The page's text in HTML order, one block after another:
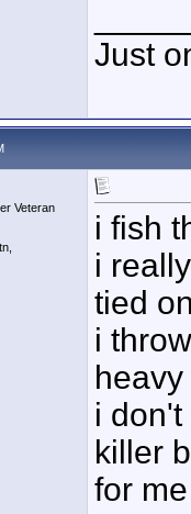
Just
Veteran
i fish
i
tied
i
i
killer
for